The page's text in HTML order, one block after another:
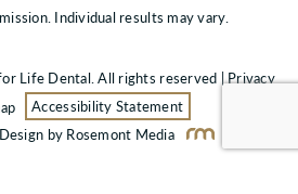
Individual results may vary.
Life Dental. All rights reserved |Privacy
Accessibility Statement
by Rosemont Media